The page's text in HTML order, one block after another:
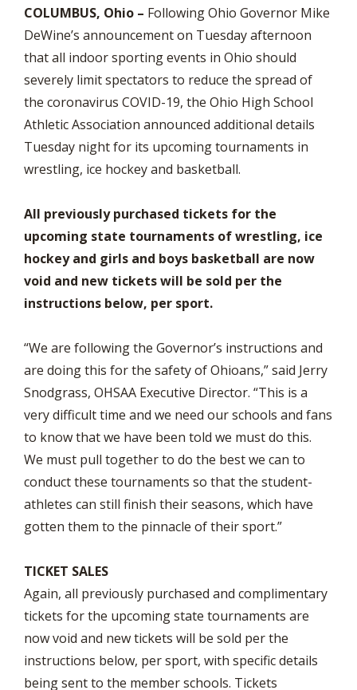
COLUMBUS, Ohio – Following Ohio Governor Mike
DeWine’s announcement on Tuesday afternoon
that all indoor sporting events in Ohio should
severely limit spectators to reduce the spread of
the coronavirus COVID-19, the Ohio High School
Athletic Association announced additional details
Tuesday night for its upcoming tournaments in
wrestling, ice hockey and basketball.
All previously purchased tickets for the
upcoming state tournaments of wrestling, ice
hockey and girls and boys basketball are now
void and new tickets will be sold per the
instructions below, per sport.
“We are following the Governor’s instructions and
are doing this for the safety of Ohioans,” said Jerry
Snodgrass, OHSAA Executive Director. “This is a
very difficult time and we need our schools and fans
to know that we have been told we must do this.
We must pull together to do the best we can to
conduct these tournaments so that the student-
athletes can still finish their seasons, which have
gotten them to the pinnacle of their sport.”
TICKET SALES
Again, all previously purchased and complimentary
tickets for the upcoming state tournaments are
now void and new tickets will be sold per the
instructions below, per sport, with specific details
being sent to the member schools. Tickets